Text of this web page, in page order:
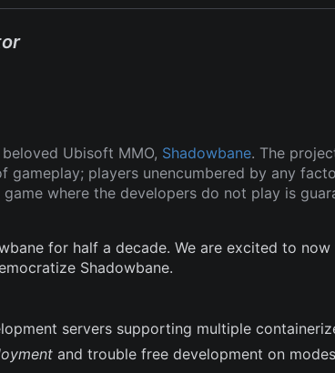
Ubisoft MMO, Shadowbane. The
players unencumbered by any
where the developers do not play is
for half a decade. We are excited to
Shadowbane.
servers supporting multiple
and trouble free development on